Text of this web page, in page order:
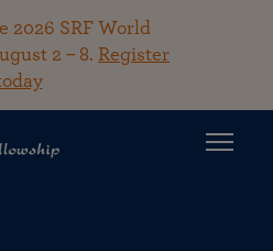
2026 SRF World
2 – 8. Register